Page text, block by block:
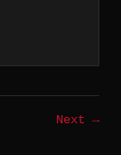
Next →